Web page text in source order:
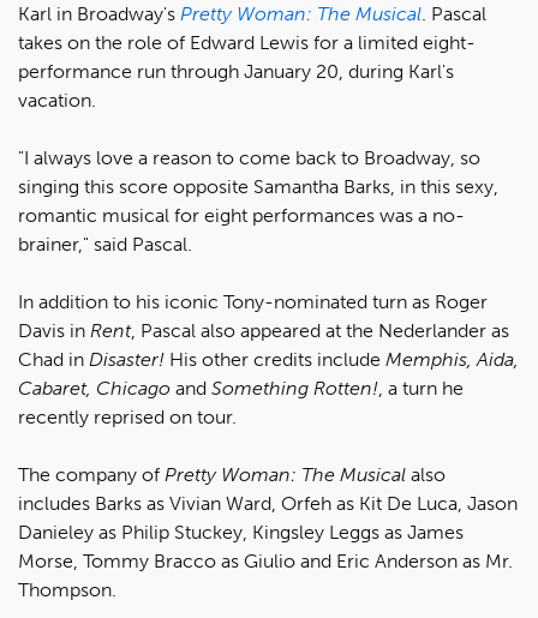
Karl in Broadway's Pretty Woman: The Musical . Pascal
takes on the role of Edward Lewis for a limited eight-
performance run through January 20, during Karl's
vacation.
"I always love a reason to come back to Broadway, so
singing this score opposite Samantha Barks, in this sexy,
romantic musical for eight performances was a no-
brainer," said Pascal.
In addition to his iconic Tony-nominated turn as Roger
Davis in Rent, Pascal also appeared at the Nederlander as
Chad in Disaster! His other credits include Memphis, Aida,
Cabaret, Chicago and Something Rotten! , a turn he
recently reprised on tour.
The company of Pretty Woman: The Musical also
includes Barks as Vivian Ward, Orfeh as Kit De Luca, Jason
Danieley as Philip Stuckey, Kingsley Leggs as James
Morse, Tommy Bracco as Giulio and Eric Anderson as Mr.
Thompson.